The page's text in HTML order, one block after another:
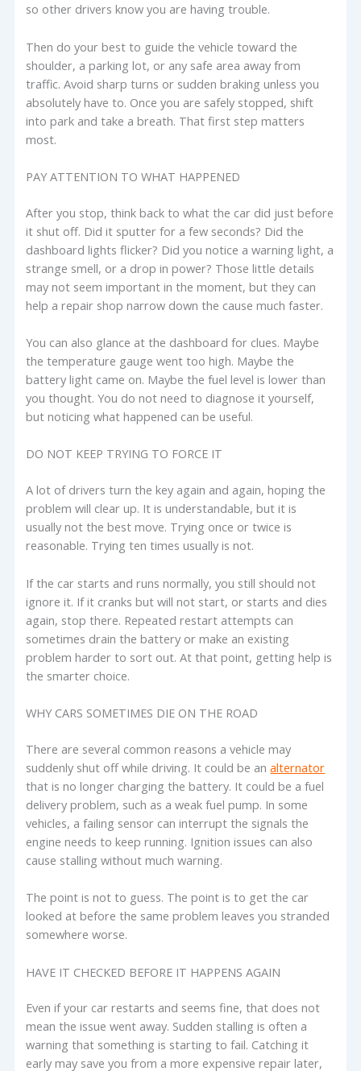
so other drivers know you are having trouble.
Then do your best to guide the vehicle toward the
shoulder, a parking lot, or any safe area away from
traffic. Avoid sharp turns or sudden braking unless you
absolutely have to. Once you are safely stopped, shift
into park and take a breath. That first step matters
most.
PAY ATTENTION TO WHAT HAPPENED
After you stop, think back to what the car did just before
it shut off. Did it sputter for a few seconds? Did the
dashboard lights flicker? Did you notice a warning light, a
strange smell, or a drop in power? Those little details
may not seem important in the moment, but they can
help a repair shop narrow down the cause much faster.
You can also glance at the dashboard for clues. Maybe
the temperature gauge went too high. Maybe the
battery light came on. Maybe the fuel level is lower than
you thought. You do not need to diagnose it yourself,
but noticing what happened can be useful.
DO NOT KEEP TRYING TO FORCE IT
A lot of drivers turn the key again and again, hoping the
problem will clear up. It is understandable, but it is
usually not the best move. Trying once or twice is
reasonable. Trying ten times usually is not.
If the car starts and runs normally, you still should not
ignore it. If it cranks but will not start, or starts and dies
again, stop there. Repeated restart attempts can
sometimes drain the battery or make an existing
problem harder to sort out. At that point, getting help is
the smarter choice.
WHY CARS SOMETIMES DIE ON THE ROAD
There are several common reasons a vehicle may
suddenly shut off while driving. It could be analternator
that is no longer charging the battery. It could be a fuel
delivery problem, such as a weak fuel pump. In some
vehicles, a failing sensor can interrupt the signals the
engine needs to keep running. Ignition issues can also
cause stalling without much warning.
The point is not to guess. The point is to get the car
looked at before the same problem leaves you stranded
somewhere worse.
HAVE IT CHECKED BEFORE IT HAPPENS AGAIN
Even if your car restarts and seems fine, that does not
mean the issue went away. Sudden stalling is often a
warning that something is starting to fail. Catching it
early may save you from a more expensive repair later,